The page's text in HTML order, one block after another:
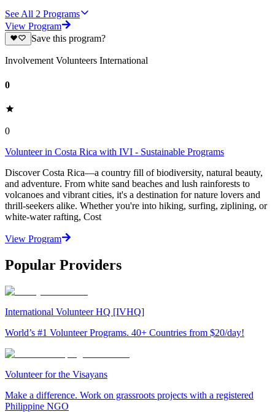
See All 2 Programs
View Program
Save this program?
Involvement Volunteers International
0
0
Volunteer in Costa Rica with IVI - Sustainable Programs
Discover Costa Rica—a country fill of biodiversity, natural beauty,
and adventure. From white sand beaches and lush rainforests to
volcanoes and vibrant cities, it's a destination for nature lovers and
thrill-seekers alike. Whether you're into hiking, surfing, ziplining, or
white-water rafting, Cost
View Program
Popular Providers
International Volunteer HQ [IVHQ]
World’s #1 Volunteer Programs. 40+ Countries from $20/day!
Volunteer for the Visayans
Make a difference. Work on grassroots projects with a registered
Philippine NGO